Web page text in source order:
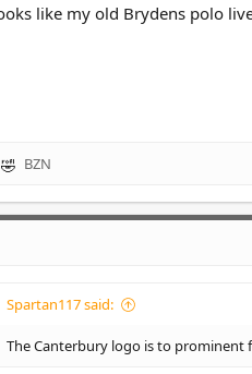
like my old Brydens polo
R
a
n
BZN
Spartan117 said:
The Canterbury logo is to prominent